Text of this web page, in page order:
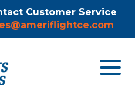
Customer Service
Toggle